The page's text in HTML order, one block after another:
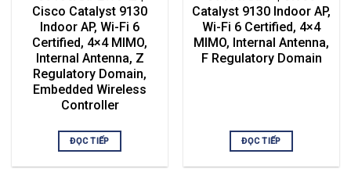
Cisco Catalyst 9130
Indoor AP, Wi-Fi 6
Certified, 4×4 MIMO,
Internal Antenna, Z
Regulatory Domain,
Embedded Wireless
Controller
ĐỌC TIẾP
Catalyst 9130 Indoor AP,
Wi-Fi 6 Certified, 4×4
MIMO, Internal Antenna,
F Regulatory Domain
ĐỌC TIẾP